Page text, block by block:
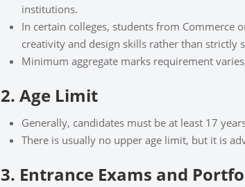
institutions.
In certain colleges, students from Commerce
creativity and design skills rather than strictly
Minimum aggregate marks requirement
2. Age Limit
Generally, candidates must be at least 17
There is usually no upper age limit, but it is
3. Entrance Exams and